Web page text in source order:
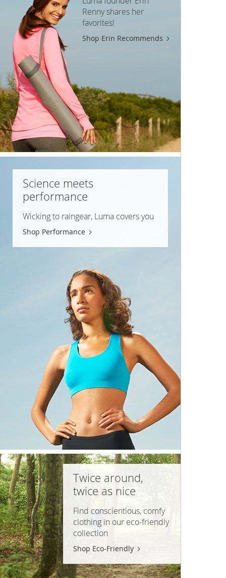
Renny shares her
favorites!
Shop Erin Recommends
Science meets
performance
Wicking to raingear, Luma covers you
Shop Performance
Twice around,
twice as nice
Find conscientious, comfy
clothing in our eco-friendly
collection
Shop Eco-Friendly